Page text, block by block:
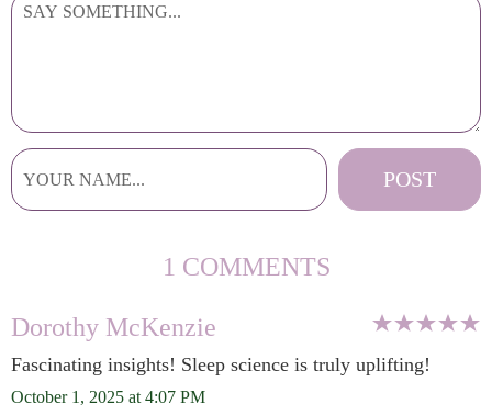
1 COMMENTS
Dorothy McKenzie
Fascinating insights! Sleep science is truly uplifting!
October 1, 2025 at 4:07 PM